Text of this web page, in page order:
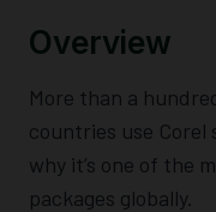
Overview
More than a
countries use
why it’s one of the
packages globally.